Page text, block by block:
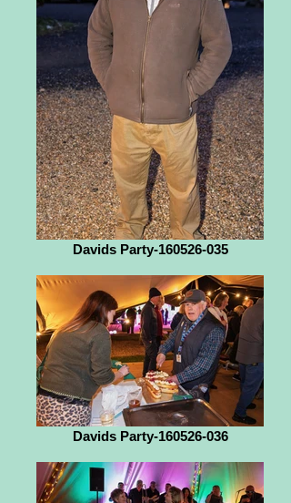
Davids Party-160526-035
Davids Party-160526-036